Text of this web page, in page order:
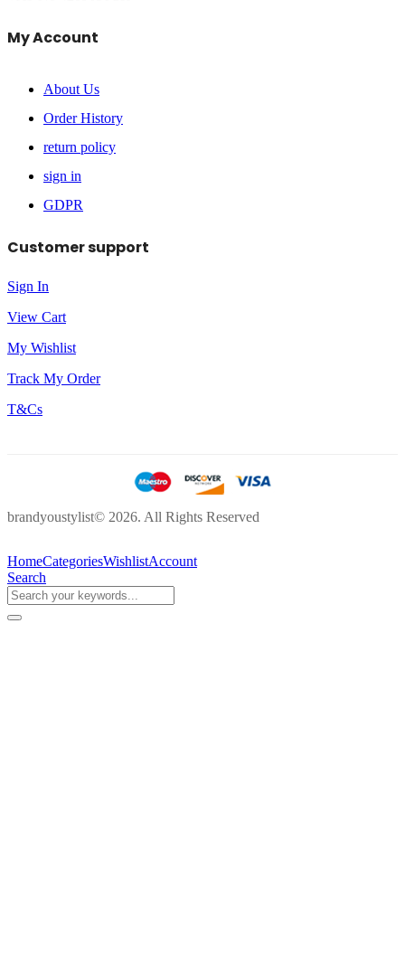
My Account
About Us
Order History
return policy
sign in
GDPR
Customer support
Sign In
View Cart
My Wishlist
Track My Order
T&Cs
brandyoustylist© 2026. All Rights Reserved
HomeCategoriesWishlistAccount
Search